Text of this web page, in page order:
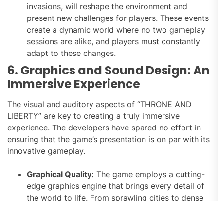
invasions, will reshape the environment and
present new challenges for players. These events
create a dynamic world where no two gameplay
sessions are alike, and players must constantly
adapt to these changes.
6. Graphics and Sound Design: An
Immersive Experience
The visual and auditory aspects of “THRONE AND
LIBERTY” are key to creating a truly immersive
experience. The developers have spared no effort in
ensuring that the game’s presentation is on par with its
innovative gameplay.
Graphical Quality: The game employs a cutting-
edge graphics engine that brings every detail of
the world to life. From sprawling cities to dense